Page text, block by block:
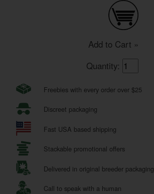
Add to Cart »
Quantity:
Freebies with every order over $25
Discreet packaging
Fast USA based shipping
Stackable promotional offers
Delivered in original breeder packaging
Call to speak with a human